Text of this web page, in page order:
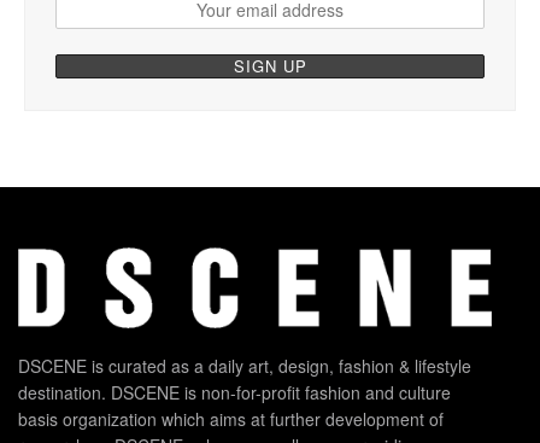
DSCENE is curated as a daily art, design, fashion & lifestyle
destination. DSCENE is non-for-profit fashion and culture
basis organization which aims at further development of